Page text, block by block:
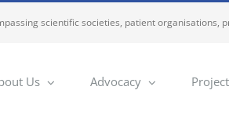
scientific societies, patient organisations,
Us Advocacy